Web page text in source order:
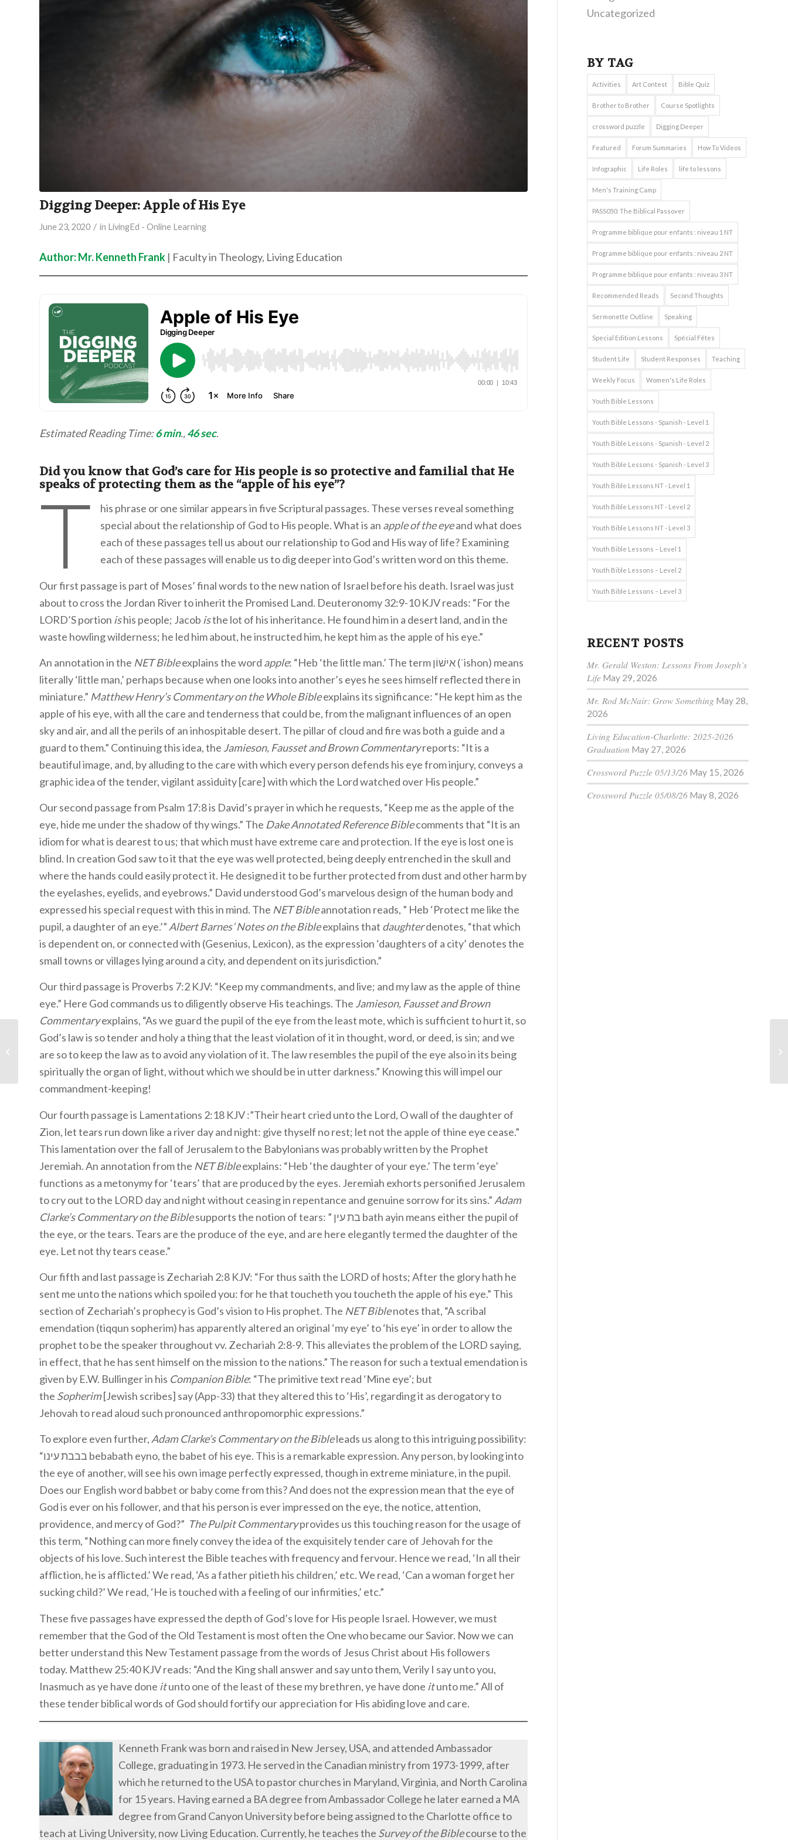
Digging Deeper: Apple of His Eye
June 23, 2020 / in LivingEd - Online Learning
Author: Mr. Kenneth Frank | Faculty in Theology, Living Education
Estimated Reading Time:6 min.,46 sec.
Did you know that God’s care for His people is so protective and familial that He
speaks of protecting them as the “apple of his eye”?
T
his phrase or one similar appears in five Scriptural passages. These verses reveal something
special about the relationship of God to His people. What is an apple of the eyeand what does
each of these passages tell us about our relationship to God and His way of life? Examining
each of these passages will enable us to dig deeper into God’s written word on this theme.
Our first passage is part of Moses’ final words to the new nation of Israel before his death. Israel was just
about to cross the Jordan River to inherit the Promised Land. Deuteronomy 32:9-10 KJV reads: “For the
LORD’S portion ishis people; Jacob isthe lot of his inheritance. He found him in a desert land, and in the
waste howling wilderness; he led him about, he instructed him, he kept him as the apple of his eye.”
An annotation in the NET Bibleexplains the word apple: “Heb ‘the little man.’ The term אִישׁוֹן (ʾishon) means
literally ‘little man,’ perhaps because when one looks into another’s eyes he sees himself reflected there in
miniature.” Matthew Henry’s Commentary on the Whole Bibleexplains its significance: “He kept him as the
apple of his eye, with all the care and tenderness that could be, from the malignant influences of an open
sky and air, and all the perils of an inhospitable desert. The pillar of cloud and fire was both a guide and a
guard to them.” Continuing this idea, the Jamieson, Fausset and Brown Commentaryreports: “It is a
beautiful image, and, by alluding to the care with which every person defends his eye from injury, conveys a
graphic idea of the tender, vigilant assiduity [care] with which the Lord watched over His people.”
Our second passage from Psalm 17:8 is David’s prayer in which he requests, “Keep me as the apple of the
eye, hide me under the shadow of thy wings.” The Dake Annotated Reference Biblecomments that “It is an
idiom for what is dearest to us; that which must have extreme care and protection. If the eye is lost one is
blind. In creation God saw to it that the eye was well protected, being deeply entrenched in the skull and
where the hands could easily protect it. He designed it to be further protected from dust and other harm by
the eyelashes, eyelids, and eyebrows.” David understood God’s marvelous design of the human body and
expressed his special request with this in mind. The NET Bibleannotation reads, ” Heb ‘Protect me like the
pupil, a daughter of an eye.’” Albert Barnes’ Notes on the Bibleexplains that daughterdenotes, “that which
is dependent on, or connected with (Gesenius, Lexicon), as the expression ‘daughters of a city’ denotes the
small towns or villages lying around a city, and dependent on its jurisdiction.”
Our third passage is Proverbs 7:2 KJV: “Keep my commandments, and live; and my law as the apple of thine
eye.” Here God commands us to diligently observe His teachings. TheJamieson, Fausset and Brown
Commentaryexplains, “As we guard the pupil of the eye from the least mote, which is sufficient to hurt it, so
God’s law is so tender and holy a thing that the least violation of it in thought, word, or deed, is sin; and we
are so to keep the law as to avoid any violation of it. The law resembles the pupil of the eye also in its being
spiritually the organ of light, without which we should be in utter darkness.” Knowing this will impel our
commandment-keeping!
Our fourth passage is Lamentations 2:18 KJV :”Their heart cried unto the Lord, O wall of the daughter of
Zion, let tears run down like a river day and night: give thyself no rest; let not the apple of thine eye cease.”
This lamentation over the fall of Jerusalem to the Babylonians was probably written by the Prophet
Jeremiah. An annotation from the NET Bibleexplains: “Heb ‘the daughter of your eye.’ The term ‘eye’
functions as a metonymy for ‘tears’ that are produced by the eyes. Jeremiah exhorts personified Jerusalem
to cry out to the LORD day and night without ceasing in repentance and genuine sorrow for its sins.” Adam
Clarke’s Commentary on the Biblesupports the notion of tears: ” בת עין bath ayin means either the pupil of
the eye, or the tears. Tears are the produce of the eye, and are here elegantly termed the daughter of the
eye. Let not thy tears cease.”
Our fifth and last passage is Zechariah 2:8 KJV: “For thus saith the LORD of hosts; After the glory hath he
sent me unto the nations which spoiled you: for he that toucheth you toucheth the apple of his eye.” This
section of Zechariah’s prophecy is God’s vision to His prophet. The NET Biblenotes that, “A scribal
emendation (tiqqun sopherim) has apparently altered an original ‘my eye’ to ‘his eye’ in order to allow the
prophet to be the speaker throughout vv. Zechariah 2:8-9. This alleviates the problem of the LORD saying,
in effect, that he has sent himself on the mission to the nations.” The reason for such a textual emendation is
given by E.W. Bullinger in his Companion Bible: “The primitive text read ‘Mine eye’; but
the Sopherim[Jewish scribes] say (App-33) that they altered this to ‘His’, regarding it as derogatory to
Jehovah to read aloud such pronounced anthropomorphic expressions.”
To explore even further, Adam Clarke’s Commentary on the Bibleleads us along to this intriguing possibility:
“בבבת עינו bebabath eyno, the babet of his eye. This is a remarkable expression. Any person, by looking into
the eye of another, will see his own image perfectly expressed, though in extreme miniature, in the pupil.
Does our English word babbet or baby come from this? And does not the expression mean that the eye of
God is ever on his follower, and that his person is ever impressed on the eye, the notice, attention,
providence, and mercy of God?” The Pulpit Commentaryprovides us this touching reason for the usage of
this term, “Nothing can more finely convey the idea of the exquisitely tender care of Jehovah for the
objects of his love. Such interest the Bible teaches with frequency and fervour. Hence we read, ‘In all their
affliction, he is afflicted.’ We read, ‘As a father pitieth his children,’ etc. We read, ‘Can a woman forget her
sucking child?’ We read, ‘He is touched with a feeling of our infirmities,’ etc.”
These five passages have expressed the depth of God’s love for His people Israel. However, we must
remember that the God of the Old Testament is most often the One who became our Savior. Now we can
better understand this New Testament passage from the words of Jesus Christ about His followers
today. Matthew 25:40 KJV reads: “And the King shall answer and say unto them, Verily I say unto you,
Inasmuch as ye have done itunto one of the least of these my brethren, ye have done itunto me.” All of
these tender biblical words of God should fortify our appreciation for His abiding love and care.
Kenneth Frank was born and raised in New Jersey, USA, and attended Ambassador
College, graduating in 1973. He served in the Canadian ministry from 1973-1999, after
which he returned to the USA to pastor churches in Maryland, Virginia, and North Carolina
for 15 years. Having earned a BA degree from Ambassador College he later earned a MA
degree from Grand Canyon University before being assigned to the Charlotte office to
teach at Living University, now Living Education. Currently, he teaches the Survey of the Biblecourse to the
Uncategorized
BY TAG
Activities Art Contest Bible Quiz
Brother to Brother Course Spotlights
crossword puzzle Digging Deeper
Featured Forum Summaries How To Videos
Infographic Life Roles life to lessons
Men's Training Camp
PASS050: The Biblical Passover
Programme biblique pour enfants : niveau 1 NT
Programme biblique pour enfants : niveau 2 NT
Programme biblique pour enfants : niveau 3 NT
Recommended Reads Second Thoughts
Sermonette Outline Speaking
Special Edition Lessons Spécial Fêtes
Student Life Student Responses Teaching
Weekly Focus Women's Life Roles
Youth Bible Lessons
Youth Bible Lessons - Spanish - Level 1
Youth Bible Lessons - Spanish - Level 2
Youth Bible Lessons - Spanish - Level 3
Youth Bible Lessons NT - Level 1
Youth Bible Lessons NT - Level 2
Youth Bible Lessons NT - Level 3
Youth Bible Lessons – Level 1
Youth Bible Lessons – Level 2
Youth Bible Lessons – Level 3
RECENT POSTS
Mr. Gerald Weston: Lessons From Joseph’s
Life May 29, 2026
Mr. Rod McNair: Grow Something May 28,
2026
Living Education-Charlotte: 2025-2026
Graduation May 27, 2026
Crossword Puzzle 05/13/26 May 15, 2026
Crossword Puzzle 05/08/26 May 8, 2026
Children’s Bible
Lessons 30-33 Packet: